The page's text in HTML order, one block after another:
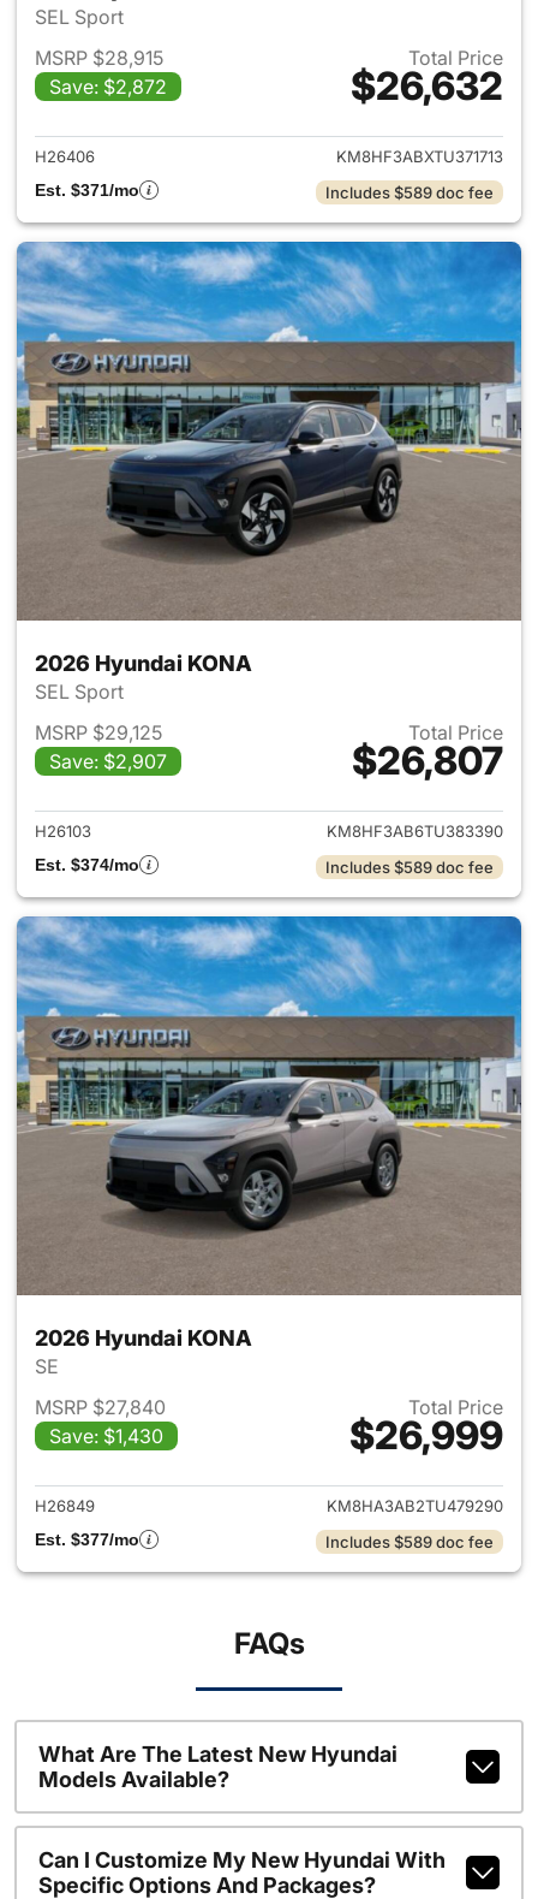
SEL Sport
MSRP $28,915
Save: $2,872
Total Price
$26,632
View details for 2026
H26406
KM8HF3ABXTU371713
Est. $371/mo
Includes $589 doc fee
2026 Hyundai KONA
SEL Sport
MSRP $29,125
Save: $2,907
Total Price
$26,807
View details for 2026
H26103
KM8HF3AB6TU383390
Est. $374/mo
Includes $589 doc fee
2026 Hyundai KONA
SE
MSRP $27,840
Save: $1,430
Total Price
$26,999
View details for 2026
H26849
KM8HA3AB2TU479290
Est. $377/mo
Includes $589 doc fee
FAQs
What Are The Latest New Hyundai
Models Available?
Can I Customize My New Hyundai With
Specific Options And Packages?